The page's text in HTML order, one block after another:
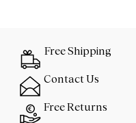
Free Shipping
Contact Us
Free Returns